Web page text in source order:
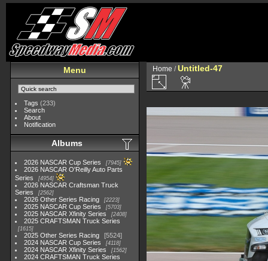
Menu
Tags (233)
Search
About
Notification
Albums
2026 NASCAR Cup Series 7945
2026 NASCAR O'Reilly Auto Parts
Series
4954
2026 NASCAR Craftsman Truck
Series
2562
2026 Other Series Racing 2223
2025 NASCAR Cup Series 5703
2025 NASCAR Xfinity Series 2408
2025 CRAFTSMAN Truck Series
1615
2025 Other Series Racing
5524
2024 NASCAR Cup Series
4118
2024 NASCAR Xfinity Series 1562
2024 CRAFTSMAN Truck Series
Home /Untitled-47